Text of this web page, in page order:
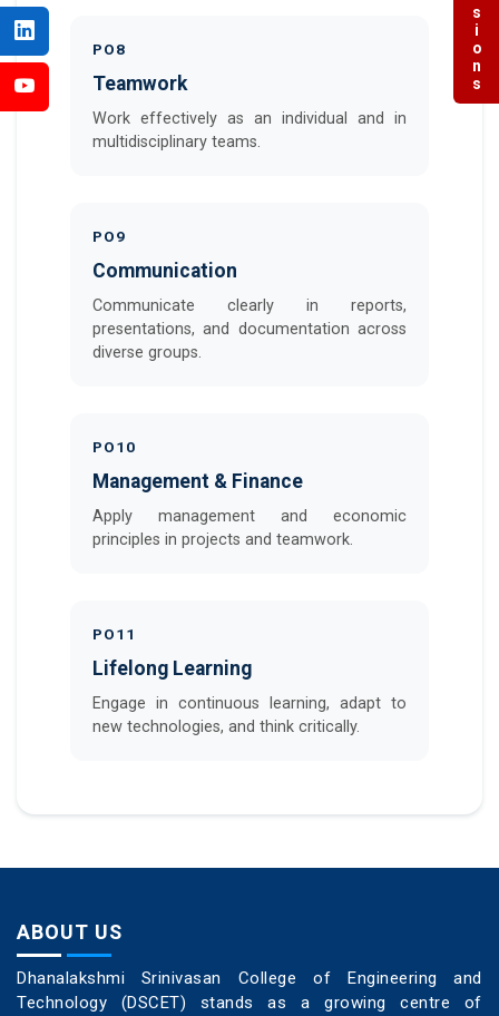
PO8
Teamwork
Work effectively as an individual and in
multidisciplinary teams.
PO9
Communication
Communicate clearly in reports,
presentations, and documentation across
diverse groups.
PO10
Management & Finance
Apply management and economic
principles in projects and teamwork.
PO11
Lifelong Learning
Engage in continuous learning, adapt to
new technologies, and think critically.
ABOUT US
Dhanalakshmi Srinivasan College of Engineering and
Technology (DSCET) stands as a growing centre of